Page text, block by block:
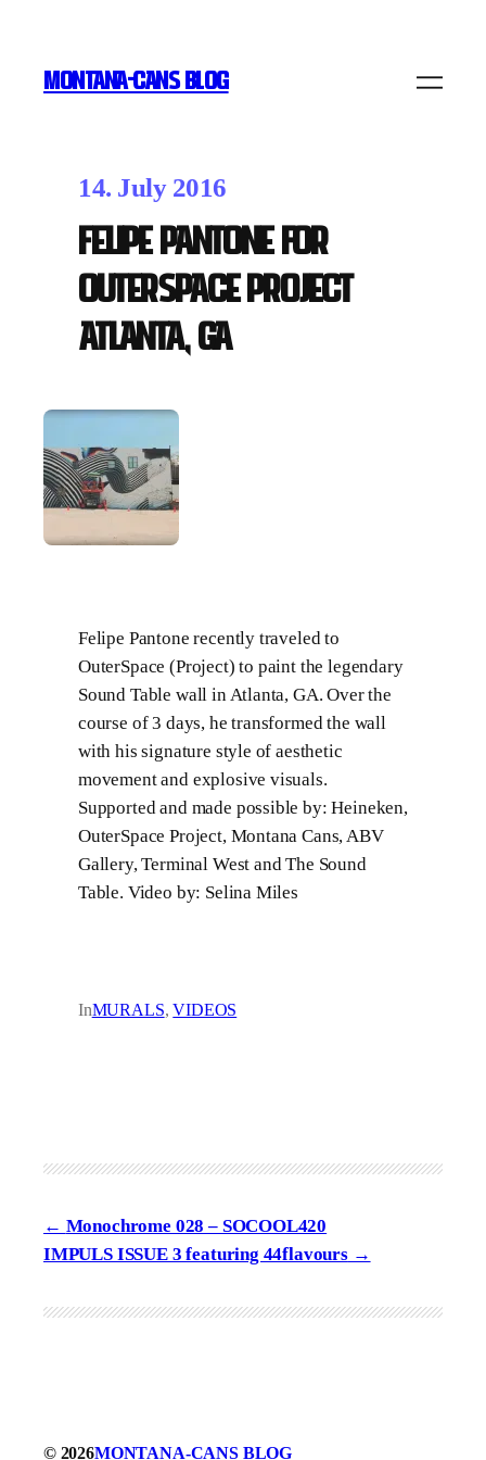
MONTANA-CANS BLOG
14. July 2016
Felipe Pantone for
OuterSpace Project
Atlanta, GA
Felipe Pantone recently traveled to
OuterSpace (Project) to paint the legendary
Sound Table wall in Atlanta, GA. Over the
course of 3 days, he transformed the wall
with his signature style of aesthetic
movement and explosive visuals.
Supported and made possible by: Heineken,
OuterSpace Project, Montana Cans, ABV
Gallery, Terminal West and The Sound
Table. Video by: Selina Miles
InMURALS, VIDEOS
Monochrome 028 – SOCOOL420
IMPULS ISSUE 3 featuring 44flavours
© 2026MONTANA-CANS BLOG